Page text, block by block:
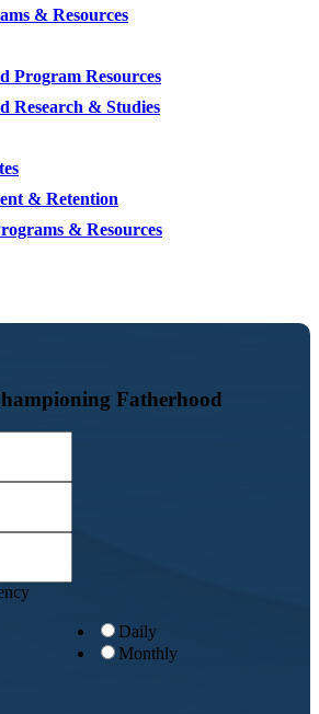
& Resources
Program Resources
Research & Studies
& Retention
& Resources
Fatherhood
Daily
Monthly